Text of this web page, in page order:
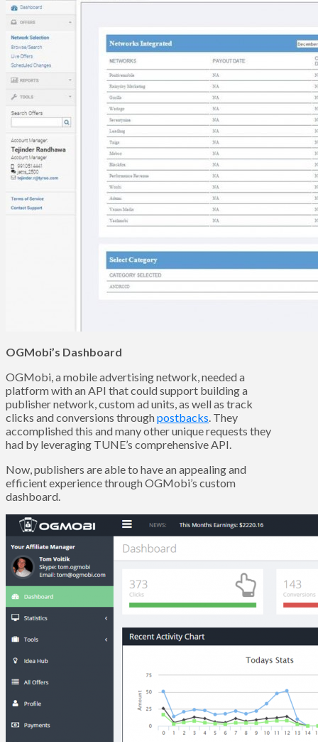
OGMobi’s Dashboard
OGMobi, a mobile advertising network, needed a
platform with an API that could support building a
publisher network, custom ad units, as well as track
clicks and conversions throughpostbacks. They
accomplished this and many other unique requests they
had by leveraging TUNE’s comprehensive API.
Now, publishers are able to have an appealing and
efficient experience through OGMobi’s custom
dashboard.